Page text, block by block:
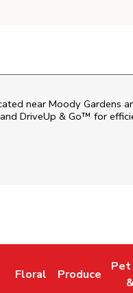
near Moody Gardens
DriveUp & Go™ for
in New Tab
Floral
Link Opens in New
Produce
Link Opens in
Pet